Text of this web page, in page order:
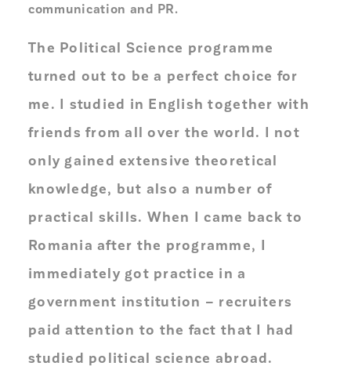
communication and PR.
The Political Science programme
turned out to be a perfect choice for
me. I studied in English together with
friends from all over the world. I not
only gained extensive theoretical
knowledge, but also a number of
practical skills. When I came back to
Romania after the programme, I
immediately got practice in a
government institution – recruiters
paid attention to the fact that I had
studied political science abroad.